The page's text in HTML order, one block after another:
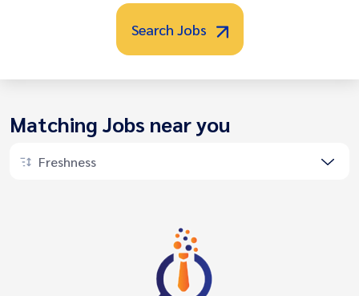
Search Jobs
Matching Jobs near you
Freshness